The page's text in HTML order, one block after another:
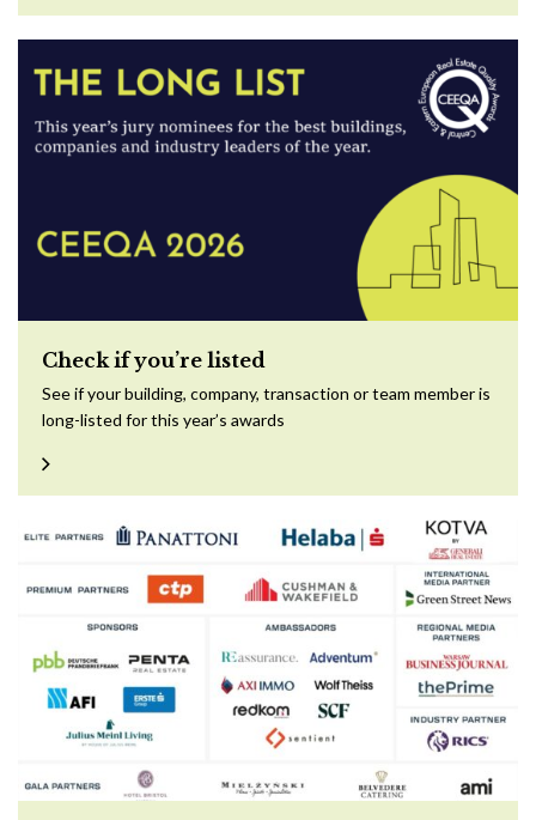
Check if you’re listed
See if your building, company, transaction or team member is
long-listed for this year’s awards